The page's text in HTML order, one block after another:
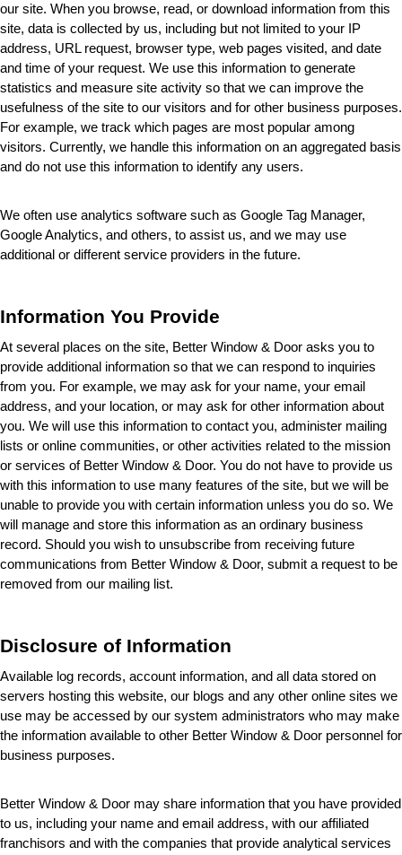
our site. When you browse, read, or download information from this
site, data is collected by us, including but not limited to your IP
address, URL request, browser type, web pages visited, and date
and time of your request. We use this information to generate
statistics and measure site activity so that we can improve the
usefulness of the site to our visitors and for other business purposes.
For example, we track which pages are most popular among
visitors. Currently, we handle this information on an aggregated basis
and do not use this information to identify any users.
We often use analytics software such as Google Tag Manager,
Google Analytics, and others, to assist us, and we may use
additional or different service providers in the future.
Information You Provide
At several places on the site, Better Window & Door asks you to
provide additional information so that we can respond to inquiries
from you. For example, we may ask for your name, your email
address, and your location, or may ask for other information about
you. We will use this information to contact you, administer mailing
lists or online communities, or other activities related to the mission
or services of Better Window & Door. You do not have to provide us
with this information to use many features of the site, but we will be
unable to provide you with certain information unless you do so. We
will manage and store this information as an ordinary business
record. Should you wish to unsubscribe from receiving future
communications from Better Window & Door, submit a request to be
removed from our mailing list.
Disclosure of Information
Available log records, account information, and all data stored on
servers hosting this website, our blogs and any other online sites we
use may be accessed by our system administrators who may make
the information available to other Better Window & Door personnel for
business purposes.
Better Window & Door may share information that you have provided
to us, including your name and email address, with our affiliated
franchisors and with the companies that provide analytical services